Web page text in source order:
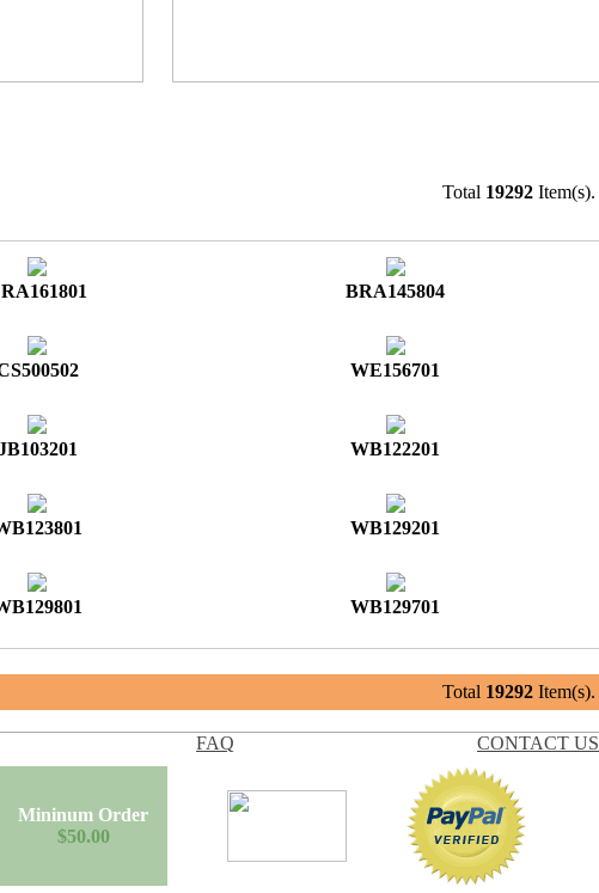
Total 19292 Item(s).
BRA145804
WE156701
WB122201
WB129201
WB129701
Total 19292 Item(s).
FAQ CONTACT US
Mininum Order
$50.00